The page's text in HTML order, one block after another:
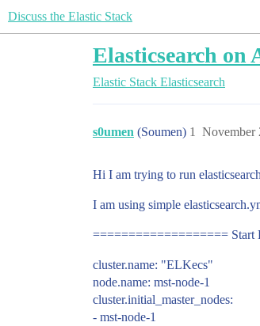
Discuss the Elastic Stack
Elasticsearch on
Elastic Stack Elasticsearch
s0umen (Soumen) November
1
Hi I am trying to run
I am using simple
=================== Start
cluster.name: "ELKecs"
node.name: mst-node-1
cluster.initial_master_nodes:
- mst-node-1